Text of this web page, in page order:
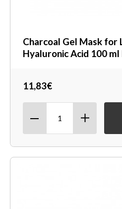
Charcoal Gel Mask for
Hyaluronic Acid 100
11,83€